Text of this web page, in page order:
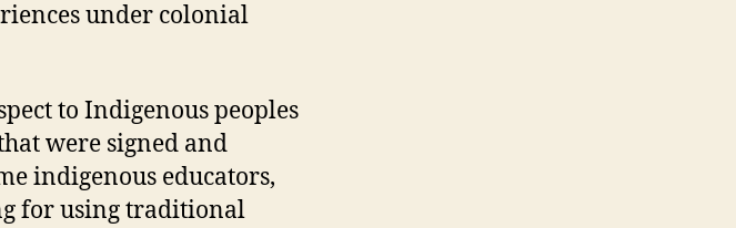
under colonial
to Indigenous peoples
were signed and
indigenous educators,
for using traditional